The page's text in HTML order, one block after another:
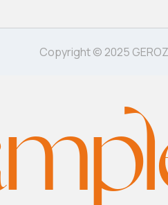
Copyright © 2025